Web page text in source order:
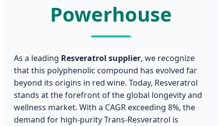
Powerhouse
As a leading Resveratrol supplier, we recognize
that this polyphenolic compound has evolved far
beyond its origins in red wine. Today, Resveratrol
stands at the forefront of the global longevity and
wellness market. With a CAGR exceeding 8%, the
demand for high-purity Trans-Resveratrol is